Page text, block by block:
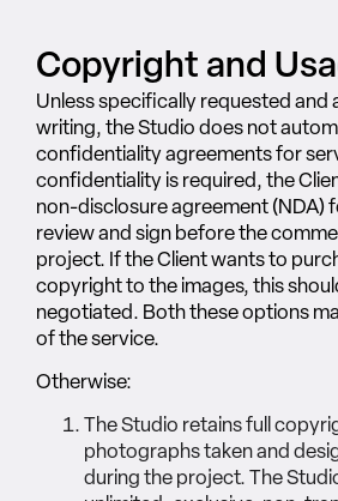
Copyright and
Unless specifically requested and
writing, the Studio does not
confidentiality agreements for
confidentiality is required, the
non-disclosure agreement (NDA)
review and sign before the
project. If the Client wants to
copyright to the images, this
negotiated. Both these options
of the service.
Otherwise:
The Studio retains full
photographs taken and
during the project. The